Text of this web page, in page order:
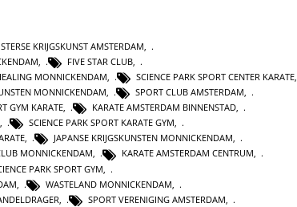
KRIJGSKUNST AMSTERDAM,
, FIVE STAR CLUB,
MONNICKENDAM, SCIENCE PARK SPORT CENTER KARATE,
MONNICKENDAM, SPORT CLUB AMSTERDAM,
GYM KARATE, KARATE AMSTERDAM BINNENSTAD,
, SCIENCE PARK SPORT KARATE GYM,
, JAPANSE KRIJGSKUNSTEN MONNICKENDAM,
MONNICKENDAM, KARATE AMSTERDAM CENTRUM,
PARK SPORT GYM
WASTELAND MONNICKENDAM
SPORT VERENIGING AMSTERDAM